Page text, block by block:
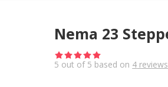
Nema 23
5 out of 5 based on 4 reviews